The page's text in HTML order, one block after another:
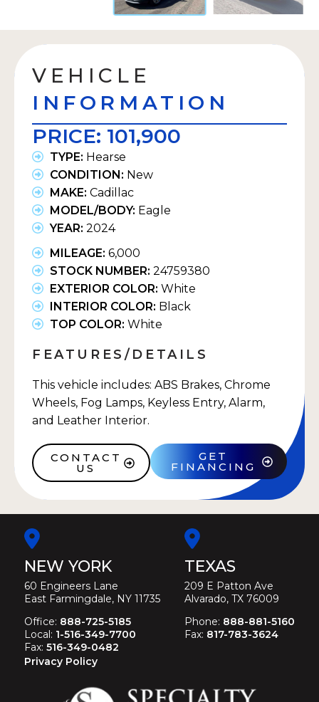
VEHICLE
INFORMATION
PRICE: 101,900
TYPE: Hearse
CONDITION: New
MAKE: Cadillac
MODEL/BODY: Eagle
YEAR: 2024
MILEAGE: 6,000
STOCK NUMBER: 24759380
EXTERIOR COLOR: White
INTERIOR COLOR: Black
TOP COLOR: White
FEATURES/DETAILS
This vehicle includes: ABS Brakes, Chrome
Wheels, Fog Lamps, Keyless Entry, Alarm,
and Leather Interior.
CONTACT
US
GET
FINANCING
NEW YORK
60 Engineers Lane
East Farmingdale, NY 11735
Office: 888-725-5185
Local: 1-516-349-7700
Fax: 516-349-0482
Privacy Policy
TEXAS
209 E Patton Ave
Alvarado, TX 76009
Phone: 888-881-5160
Fax: 817-783-3624